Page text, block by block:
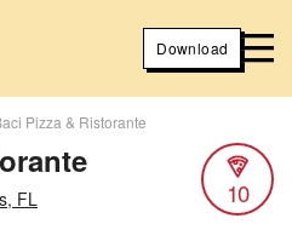
Download
Pizza & Ristorante
FL
10